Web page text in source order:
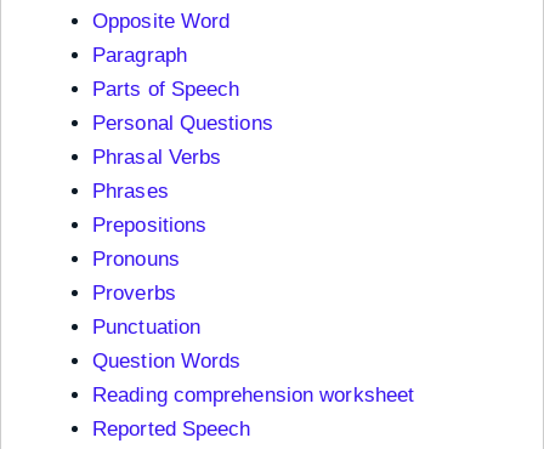
Opposite Word
Paragraph
Parts of Speech
Personal Questions
Phrasal Verbs
Phrases
Prepositions
Pronouns
Proverbs
Punctuation
Question Words
Reading comprehension worksheet
Reported Speech